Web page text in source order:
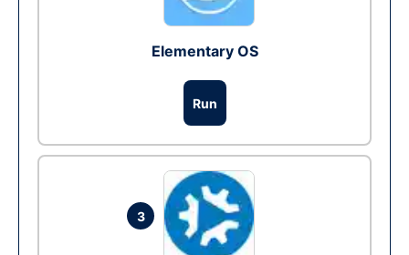
Elementary OS
Run
3